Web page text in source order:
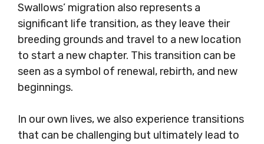
Swallows’ migration also represents a
significant life transition, as they leave their
breeding grounds and travel to a new location
to start a new chapter. This transition can be
seen as a symbol of renewal, rebirth, and new
beginnings.
In our own lives, we also experience transitions
that can be challenging but ultimately lead to